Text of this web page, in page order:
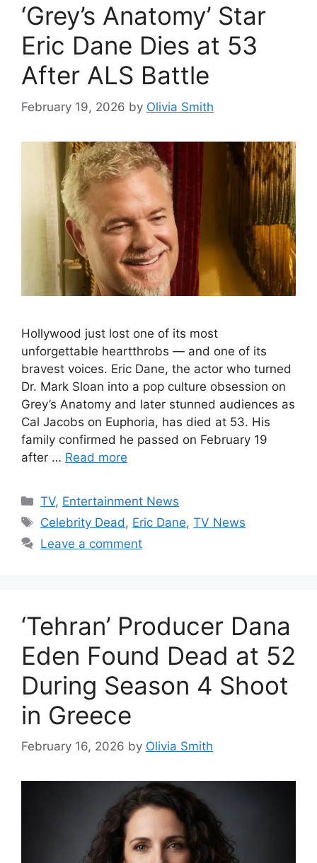
‘Grey’s Anatomy’ Star
Eric Dane Dies at 53
After ALS Battle
February 19, 2026 by Olivia Smith
Hollywood just lost one of its most
unforgettable heartthrobs — and one of its
bravest voices. Eric Dane, the actor who turned
Dr. Mark Sloan into a pop culture obsession on
Grey’s Anatomy and later stunned audiences as
Cal Jacobs on Euphoria, has died at 53. His
family confirmed he passed on February 19
after … Read more
Categories
TV, Entertainment News
Tags
Celebrity Dead , Eric Dane,TV News
Leave a comment
‘Tehran’ Producer Dana
Eden Found Dead at 52
During Season 4 Shoot
in Greece
February 16, 2026 by Olivia Smith